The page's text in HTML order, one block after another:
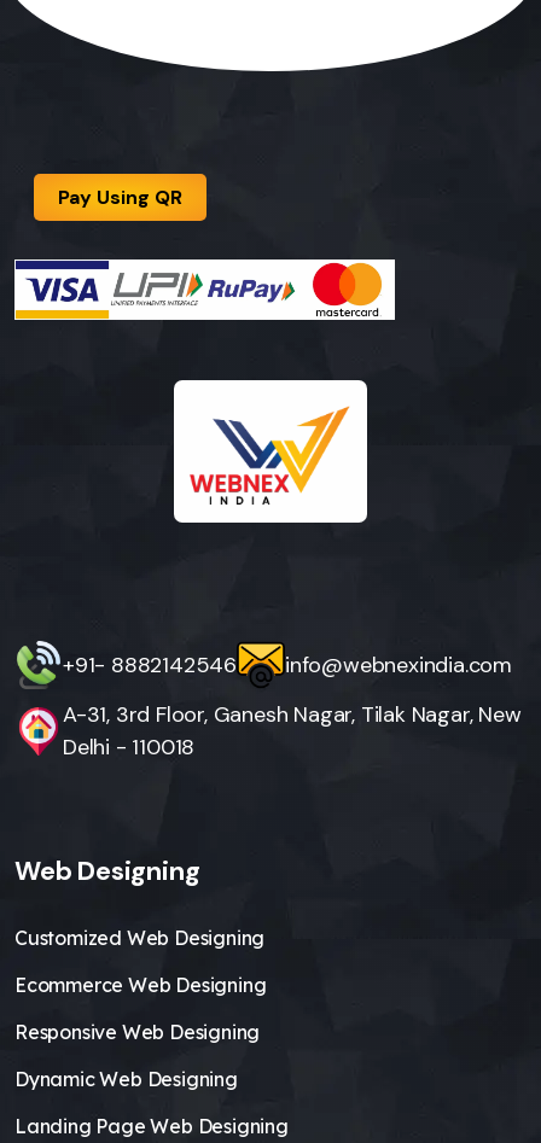
Pay Using QR
+91- 8882142546
info@webnexindia.com
A-31, 3rd Floor, Ganesh Nagar, Tilak Nagar, New
Delhi - 110018
Web Designing
Customized Web Designing
Ecommerce Web Designing
Responsive Web Designing
Dynamic Web Designing
Landing Page Web Designing